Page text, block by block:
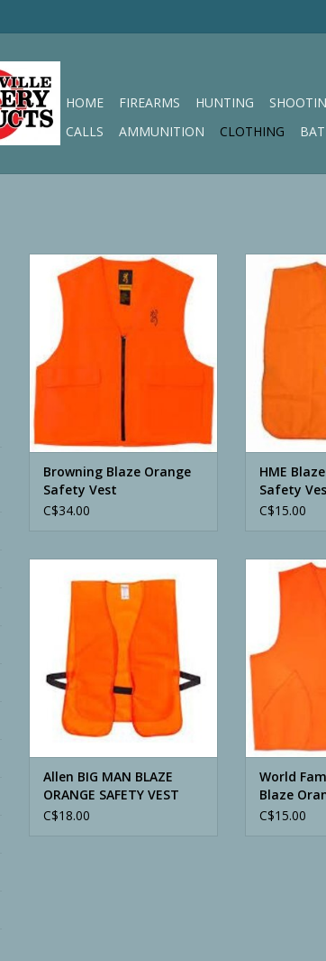
HOME FIREARMS HUNTING
CALLS
AMMUNITION CLOTHING
Browning Blaze Orange Safety
Vest
ADD TO CART
Browning Blaze Orange
Safety Vest
C$34.00
HME Blaze
HME
Safety
C$15.00
SAFETY VEST
ADD TO CART
Allen BIG MAN BLAZE
ORANGE SAFETY VEST
C$18.00
World
World
Blaze
Vest
C$15.00